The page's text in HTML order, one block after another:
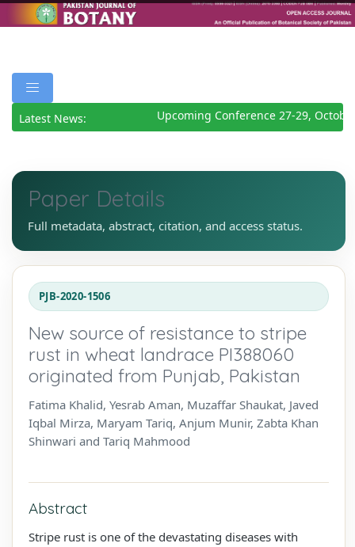
Latest News: Upcoming Conference 27-29, October
Paper Details
Full metadata, abstract, citation, and access status.
PJB-2020-1506
New source of resistance to stripe
rust in wheat landrace PI388060
originated from Punjab, Pakistan
Fatima Khalid, Yesrab Aman, Muzaffar Shaukat, Javed
Iqbal Mirza, Maryam Tariq, Anjum Munir, Zabta Khan
Shinwari and Tariq Mahmood
Abstract
Stripe rust is one of the devastating diseases with